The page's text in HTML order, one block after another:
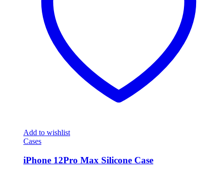
Add to wishlist
Cases
iPhone 12Pro Max Silicone Case